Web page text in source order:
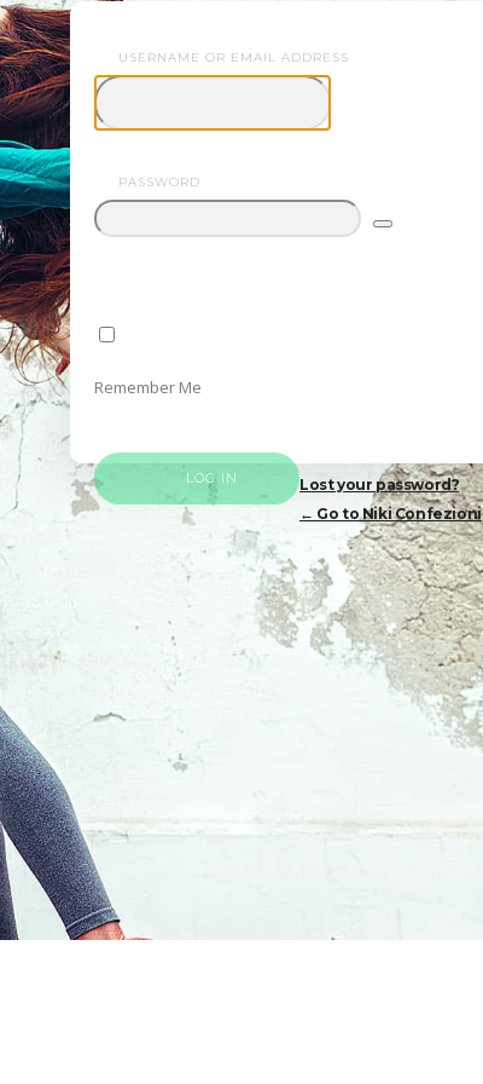
Confezioni
USERNAME OR EMAIL ADDRESS
PASSWORD
Remember Me
Lost your password?
← Go to Niki Confezioni